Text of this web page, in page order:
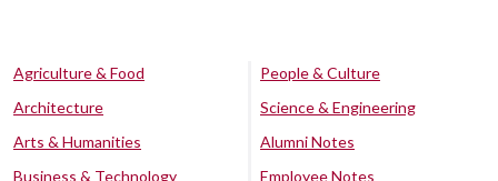
Agriculture & Food
Architecture
Arts & Humanities
Business & Technology
People & Culture
Science & Engineering
Alumni Notes
Employee Notes